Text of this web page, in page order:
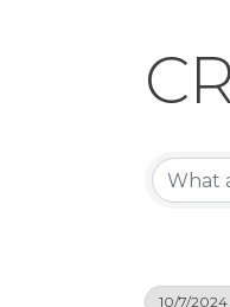
10/7/